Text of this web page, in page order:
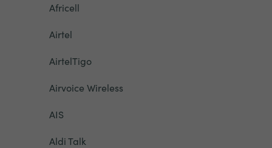
Africell
Airtel
AirtelTigo
Airvoice Wireless
AIS
Aldi Talk